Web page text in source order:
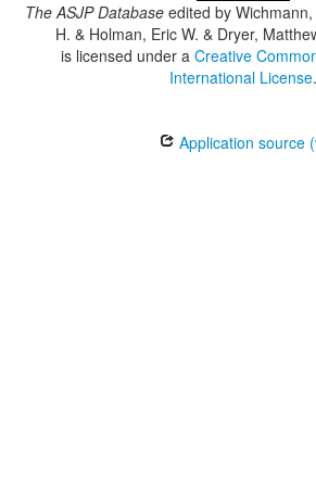
The ASJP Databaseedited by
H. & Holman, Eric W. & Dryer,
is licensed under a Creative
International License.
Application source